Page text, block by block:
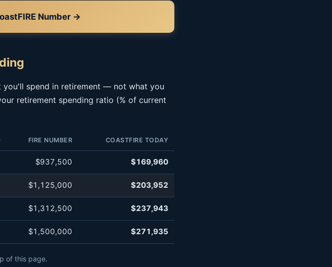
Number →
you'll spend in retirement — not what you
retirement spending ratio (% of current
FIRE NUMBER COASTFIRE TODAY
$937,500 $169,960
$1,125,000 $203,952
$1,312,500 $237,943
$1,500,000 $271,935
of this page.